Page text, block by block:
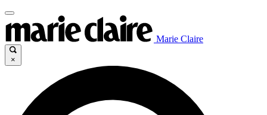
Marie Claire
×